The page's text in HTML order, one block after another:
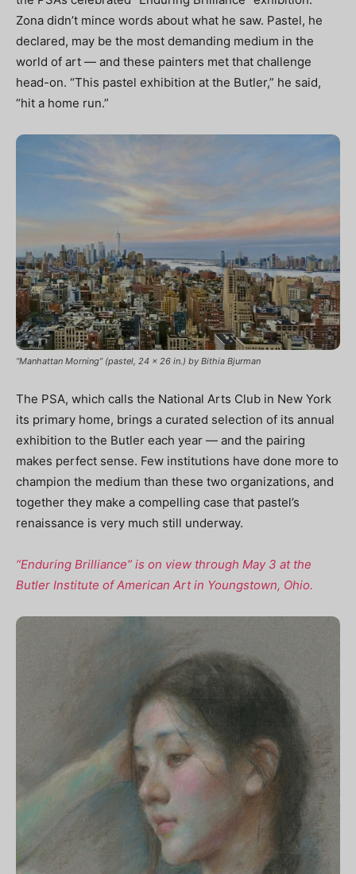
Zona didn’t mince words about what he saw. Pastel, he
declared, may be the most demanding medium in the
world of art — and these painters met that challenge
head-on. “This pastel exhibition at the Butler,” he said,
“hit a home run.”
“Manhattan Morning” (pastel, 24 x 26 in.) by Bithia Bjurman
The PSA, which calls the National Arts Club in New York
its primary home, brings a curated selection of its annual
exhibition to the Butler each year — and the pairing
makes perfect sense. Few institutions have done more to
champion the medium than these two organizations, and
together they make a compelling case that pastel’s
renaissance is very much still underway.
“Enduring Brilliance” is on view through May 3 at the
Butler Institute of American Art in Youngstown, Ohio.